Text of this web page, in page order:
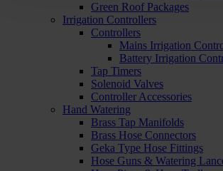
Green Roof Packages
Irrigation Controllers
Controllers
Mains Irrigation
Battery Irrigation
Tap Timers
Solenoid Valves
Controller Accessories
Hand Watering
Brass Tap Manifolds
Brass Hose Connectors
Geka Type Hose Fittings
Hose Guns & Watering